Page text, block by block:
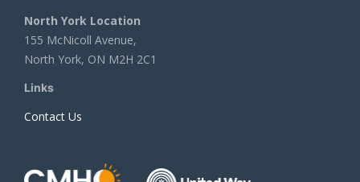
North York Location
155 McNicoll Avenue,
North York, ON M2H 2C1
Links
Contact Us